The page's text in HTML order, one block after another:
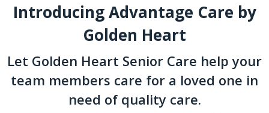
Introducing Advantage Care by
Golden Heart
Let Golden Heart Senior Care help your
team members care for a loved one in
need of quality care.